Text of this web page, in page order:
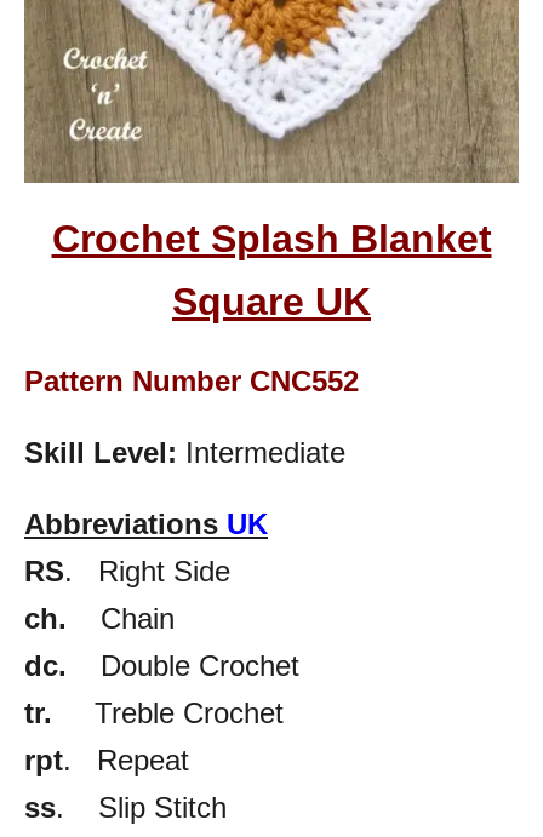
Crochet Splash Blanket
Square UK
Pattern Number CNC552
Skill Level: Intermediate
Abbreviations UK
RS. Right Side
ch. Chain
dc. Double Crochet
tr. Treble Crochet
rpt. Repeat
ss. Slip Stitch